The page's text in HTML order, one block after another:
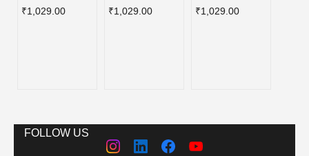
₹1,029.00
₹1,029.00
₹1,029.00
FOLLOW US